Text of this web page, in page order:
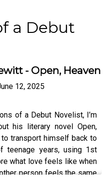
a Debut
- Open, Heaven
12, 2025
of a Debut Novelist, I’m
his literary novel Open,
transport himself back to
teenage years, using 1st
what love feels like when
person feels the same